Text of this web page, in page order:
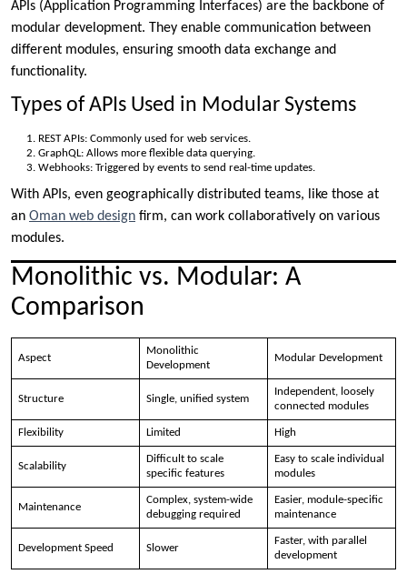
APIs (Application Programming Interfaces) are the backbone of
modular development. They enable communication between
different modules, ensuring smooth data exchange and
functionality.
Types of APIs Used in Modular Systems
REST APIs: Commonly used for web services.
GraphQL: Allows more flexible data querying.
Webhooks: Triggered by events to send real-time updates.
With APIs, even geographically distributed teams, like those at
an Oman web design firm, can work collaboratively on various
modules.
Monolithic vs. Modular: A
Comparison
Aspect
Monolithic
Development
Modular Development
Structure Single, unified system
Independent, loosely
connected modules
Flexibility Limited High
Scalability
Difficult to scale
specific features
Easy to scale individual
modules
Maintenance
Complex, system-wide
debugging required
Easier, module-specific
maintenance
Development Speed Slower
Faster, with parallel
development